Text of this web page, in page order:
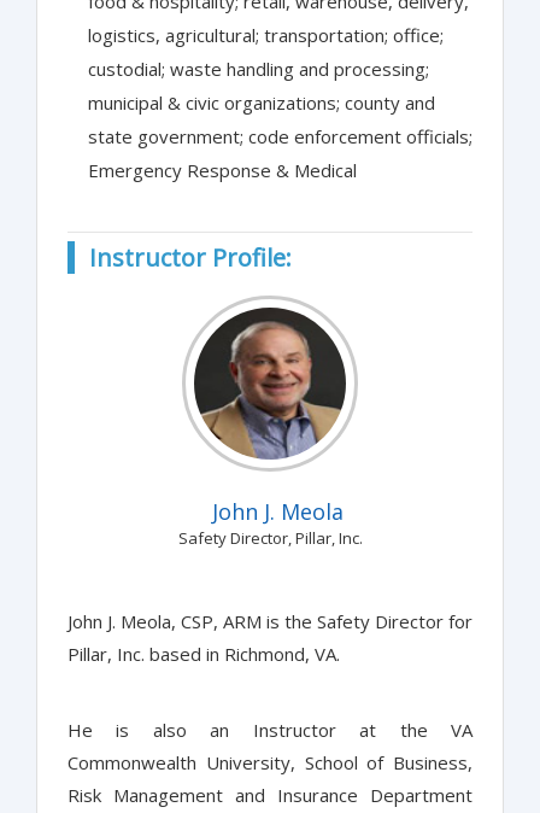
logistics, agricultural; transportation; office;
custodial; waste handling and processing;
municipal & civic organizations; county and
state government; code enforcement officials;
Emergency Response & Medical
Instructor Profile:
John J. Meola
Safety Director, Pillar, Inc.
John J. Meola, CSP, ARM is the Safety Director for
Pillar, Inc. based in Richmond, VA.
He is also an Instructor at the VA
Commonwealth University, School of Business,
Risk Management and Insurance Department